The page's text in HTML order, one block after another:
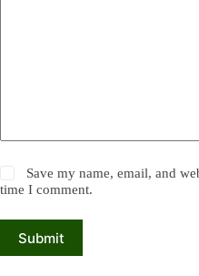
Save my name, email, and
time I comment.
Submit